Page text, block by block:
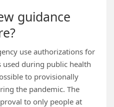
guidance
use authorizations for
used during public health
to provisionally
the pandemic. The
to only people at